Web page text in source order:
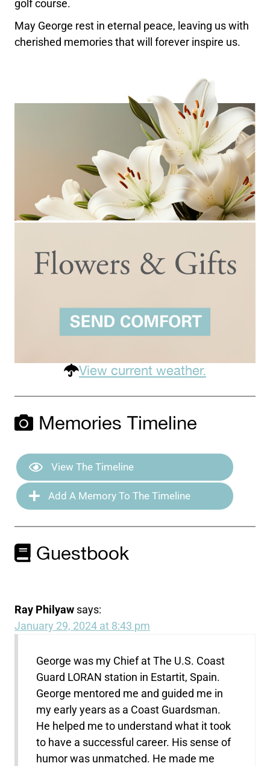
golf course.
May George rest in eternal peace, leaving us with
cherished memories that will forever inspire us.
View current weather.
Memories Timeline
View The Timeline
Add A Memory To The Timeline
Guestbook
Ray Philyaw says:
January 29, 2024 at 8:43 pm
George was my Chief at The U.S. Coast
Guard LORAN station in Estartit, Spain.
George mentored me and guided me in
my early years as a Coast Guardsman.
He helped me to understand what it took
to have a successful career. His sense of
humor was unmatched. He made me